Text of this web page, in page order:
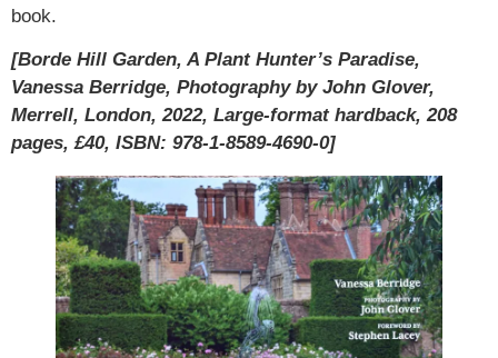
book.
[Borde Hill Garden, A Plant Hunter’s Paradise,
Vanessa Berridge, Photography by John Glover,
Merrell, London, 2022, Large-format hardback, 208
pages, £40, ISBN: 978-1-8589-4690-0]